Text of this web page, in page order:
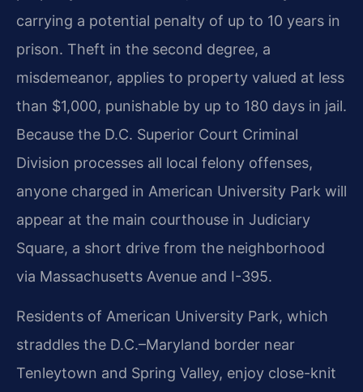
carrying a potential penalty of up to 10 years in
prison. Theft in the second degree, a
misdemeanor, applies to property valued at less
than $1,000, punishable by up to 180 days in jail.
Because the D.C. Superior Court Criminal
Division processes all local felony offenses,
anyone charged in American University Park will
appear at the main courthouse in Judiciary
Square, a short drive from the neighborhood
via Massachusetts Avenue and I-395.
Residents of American University Park, which
straddles the D.C.–Maryland border near
Tenleytown and Spring Valley, enjoy close-knit